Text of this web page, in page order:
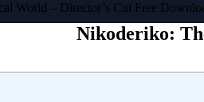
World – Director’s Cut Free
Nikoderiko: